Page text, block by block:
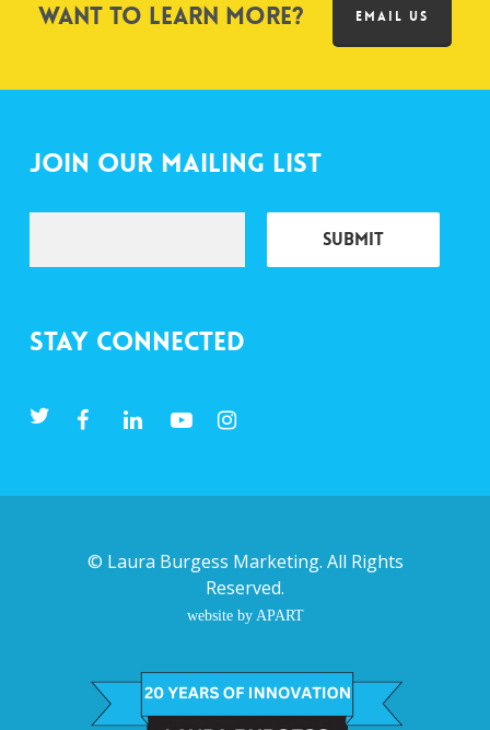
Want to learn more? EMAIL US
Join Our Mailing List
Stay Connected
© Laura Burgess Marketing. All Rights
Reserved.
website by APART